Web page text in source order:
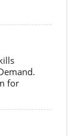
for